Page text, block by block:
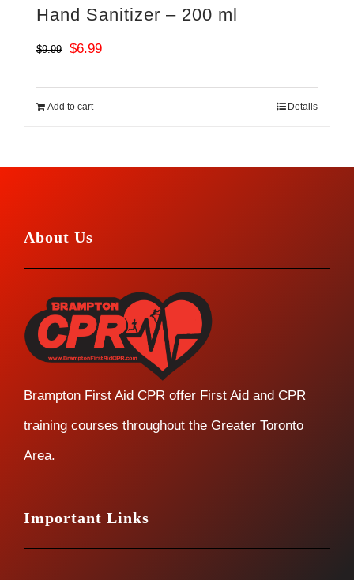
Hand Sanitizer – 200 ml
$9.99
Original
was:
$6.99Current
Add to cart Details
About Us
Brampton First Aid CPR offer First Aid and CPR
training courses throughout the Greater Toronto
Area.
Important Links